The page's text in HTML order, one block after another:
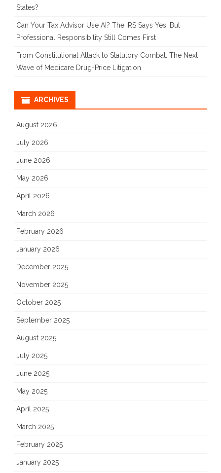
States?
Can Your Tax Advisor Use AI? The IRS Says Yes, But
Professional Responsibility Still Comes First
From Constitutional Attack to Statutory Combat: The Next
Wave of Medicare Drug-Price Litigation
ARCHIVES
August 2026
July 2026
June 2026
May 2026
April 2026
March 2026
February 2026
January 2026
December 2025
November 2025
October 2025
September 2025
August 2025
July 2025
June 2025
May 2025
April 2025
March 2025
February 2025
January 2025